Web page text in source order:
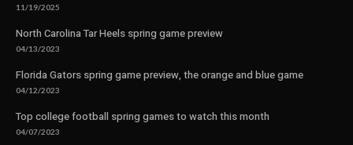
11/19/2025
North Carolina Tar Heels spring game preview
04/13/2023
Florida Gators spring game preview, the orange and blue game
04/12/2023
Top college football spring games to watch this month
04/07/2023